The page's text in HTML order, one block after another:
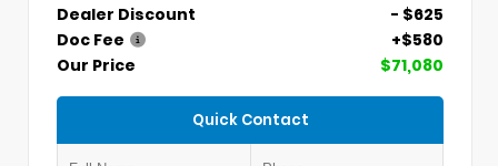
Dealer Discount
- $625
Doc Fee
+$580
Our Price
$71,080
Quick Contact